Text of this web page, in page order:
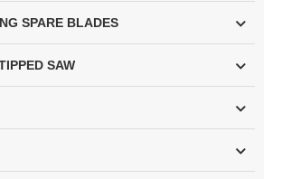
SPARE BLADES
SAW